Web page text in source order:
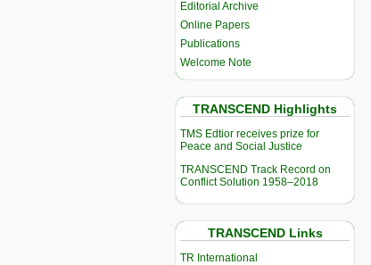
Editorial Archive
Online Papers
Publications
Welcome Note
TRANSCEND Highlights
TMS Edtior receives prize for
Peace and Social Justice
TRANSCEND Track Record on
Conflict Solution 1958–2018
TRANSCEND Links
TR International